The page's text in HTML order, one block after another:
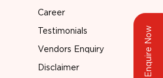
Enquire Now
Career
Testimonials
Vendors Enquiry
Disclaimer